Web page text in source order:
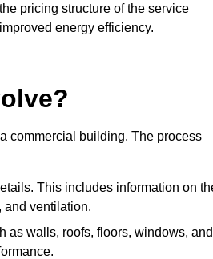
pricing structure of the service
energy efficiency.
commercial building. The process
This includes information on
and ventilation.
as walls, roofs, floors, windows, and